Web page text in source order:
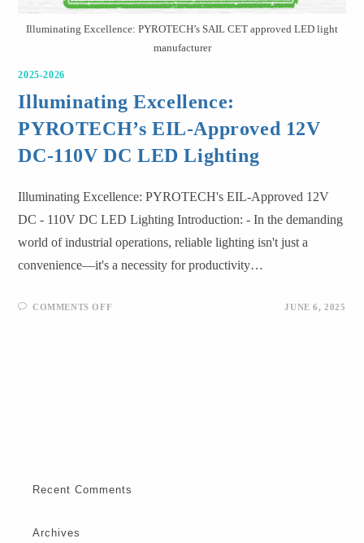
Illuminating Excellence: PYROTECH’s SAIL CET approved LED light
manufacturer
2025-2026
Illuminating Excellence:
PYROTECH’s EIL-Approved 12V
DC-110V DC LED Lighting
Illuminating Excellence: PYROTECH's EIL-Approved 12V
DC - 110V DC LED Lighting Introduction: - In the demanding
world of industrial operations, reliable lighting isn't just a
convenience—it's a necessity for productivity…
COMMENTS OFF JUNE 6, 2025
Recent Comments
Archives